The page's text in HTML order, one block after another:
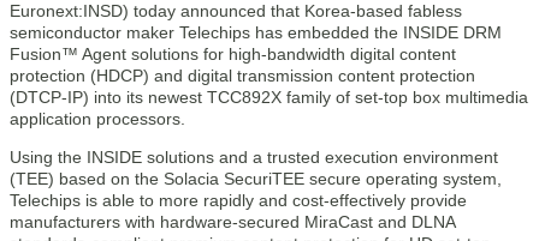
Euronext:INSD) today announced that Korea-based fabless
semiconductor maker Telechips has embedded the INSIDE DRM
Fusion™ Agent solutions for high-bandwidth digital content
protection (HDCP) and digital transmission content protection
(DTCP-IP) into its newest TCC892X family of set-top box multimedia
application processors.
Using the INSIDE solutions and a trusted execution environment
(TEE) based on the Solacia SecuriTEE secure operating system,
Telechips is able to more rapidly and cost-effectively provide
manufacturers with hardware-secured MiraCast and DLNA